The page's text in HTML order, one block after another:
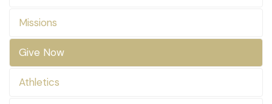
Missions
Give Now
Athletics